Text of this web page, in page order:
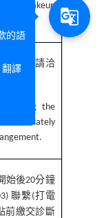
a makeup
狀況，請洽
during the
始後20分鐘
聯繫(打電
前繳交診斷
的語
譯
g_translate